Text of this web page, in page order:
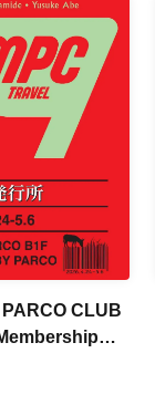
CLUB
(Mon)
(first-come,